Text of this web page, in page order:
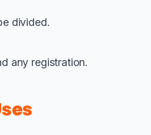
divided.
any registration.